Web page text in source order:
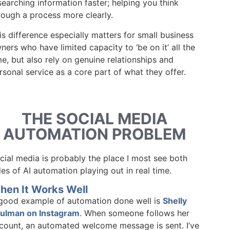
information faster; helping you think
a process more clearly.
difference especially matters for small business
who have limited capacity to ‘be on it’ all the
but also rely on genuine relationships and
service as a core part of what they offer.
THE SOCIAL MEDIA
AUTOMATION PROBLEM
media is probably the place I most see both
of AI automation playing out in real time.
It Works Well
example of automation done well is Shelly
on Instagram. When someone follows her
an automated welcome message is sent. I’ve